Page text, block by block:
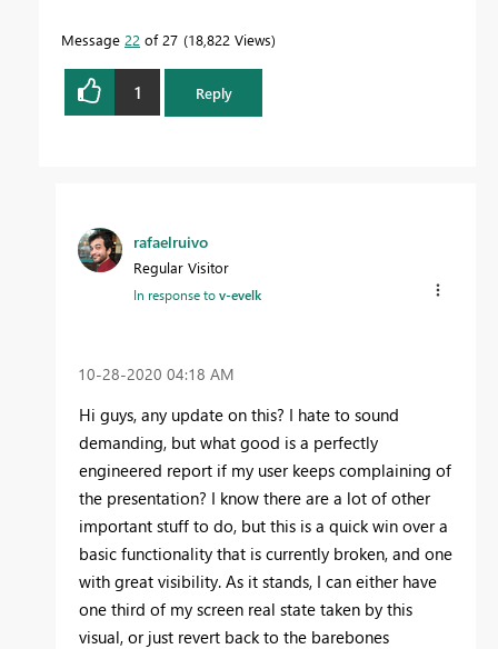
Message 22 of 27 18,822 Views
1 Reply
rafaelruivo
Regular Visitor
In response tov-evelk
‎10-28-2020 04:18 AM
Hi guys, any update on this? I hate to sound
demanding, but what good is a perfectly
engineered report if my user keeps complaining of
the presentation? I know there are a lot of other
important stuff to do, but this is a quick win over a
basic functionality that is currently broken, and one
with great visibility. As it stands, I can either have
one third of my screen real state taken by this
visual, or just revert back to the barebones